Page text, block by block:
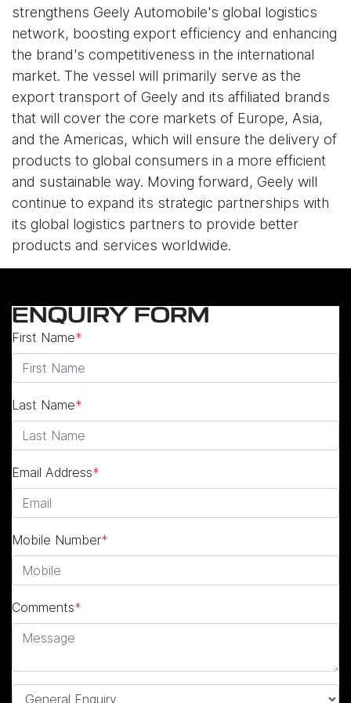
strengthens Geely Automobile's global logistics
network, boosting export efficiency and enhancing
the brand's competitiveness in the international
market. The vessel will primarily serve as the
export transport of Geely and its affiliated brands
that will cover the core markets of Europe, Asia,
and the Americas, which will ensure the delivery of
products to global consumers in a more efficient
and sustainable way. Moving forward, Geely will
continue to expand its strategic partnerships with
its global logistics partners to provide better
products and services worldwide.
ENQUIRY FORM
First Name*
Last Name*
Email Address*
Mobile Number*
Comments*